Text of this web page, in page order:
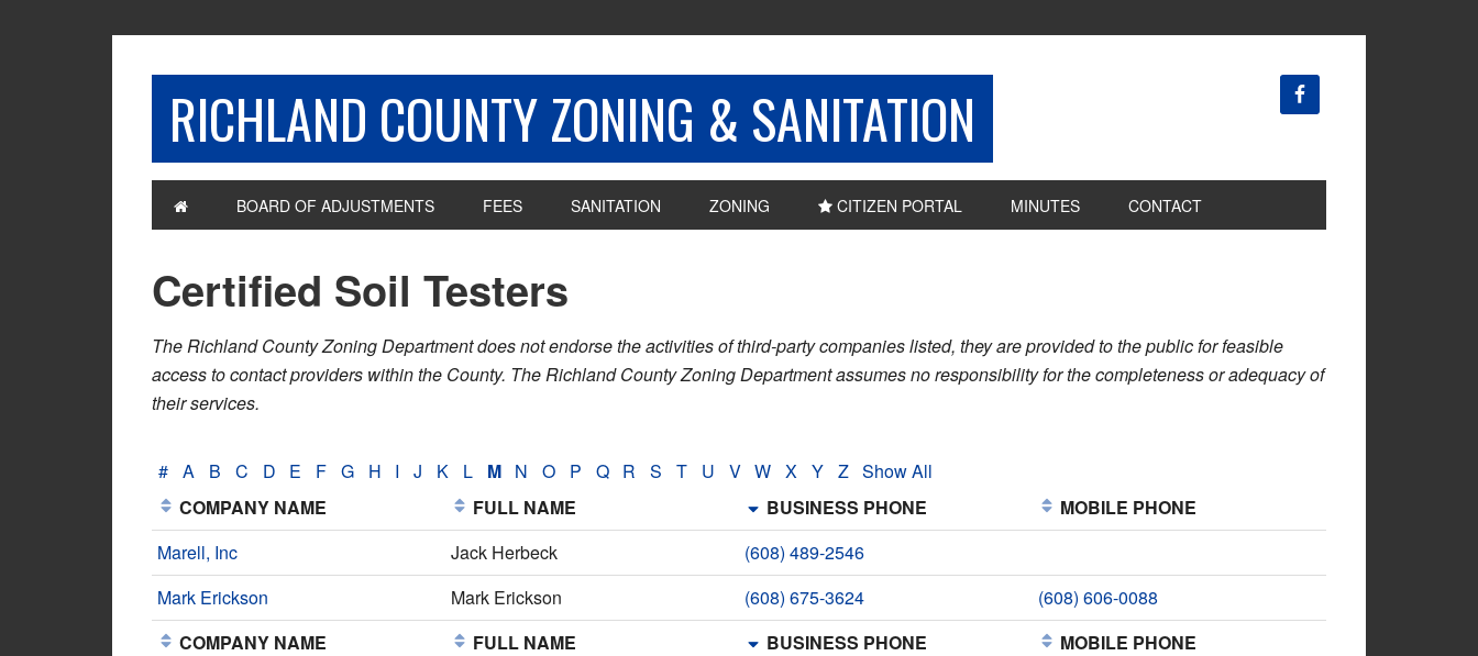
RICHLAND COUNTY ZONING & SANITATION
BOARD OF ADJUSTMENTS FEES SANITATION ZONING CITIZEN PORTAL MINUTES CONTACT
Certified Soil Testers
The Richland County Zoning Department does not endorse the activities of third-party companies listed, they are provided to the public for feasible
access to contact providers within the County. The Richland County Zoning Department assumes no responsibility for the completeness or adequacy of
their services.
# A B C D E F G H I J K L M N O P Q R S T U V W X Y Z Show All
COMPANY NAME
FULL NAME BUSINESS PHONE
MOBILE PHONE
Marell, Inc
Jack Herbeck
(608) 489-2546
Mark Erickson
Mark Erickson (608) 675-3624
(608) 606-0088
COMPANY NAME
FULL NAME BUSINESS PHONE MOBILE PHONE